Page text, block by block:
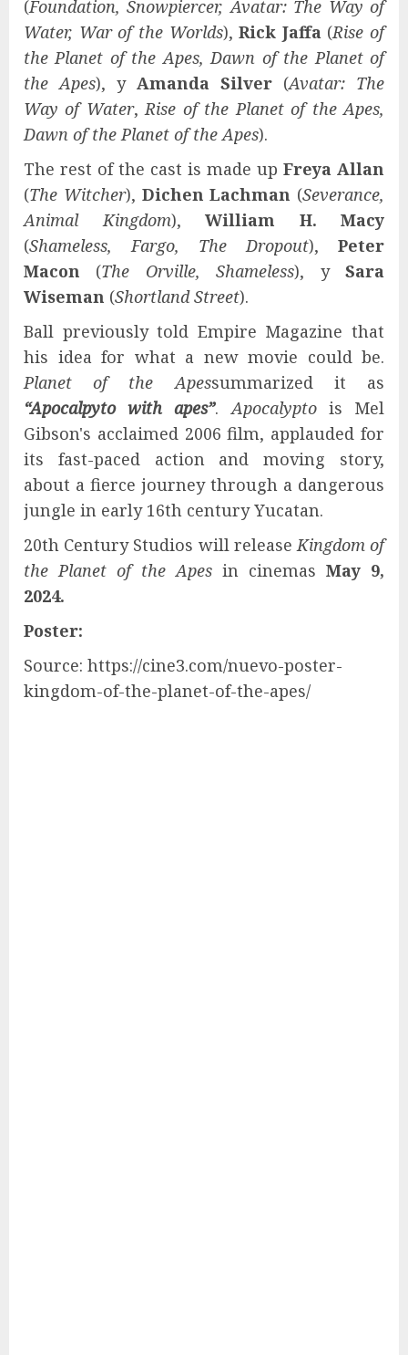
(Foundation, Snowpiercer, Avatar: The Way of
Water, War of the Worlds),Rick Jaffa (Rise of
the Planet of the Apes, Dawn of the Planet of
the Apes), y Amanda Silver (Avatar: The
Way of Water, Rise of the Planet of the Apes,
Dawn of the Planet of the Apes).
The rest of the cast is made up Freya Allan
(The Witcher), Dichen Lachman (Severance,
Animal Kingdom), William H. Macy
(Shameless, Fargo, The Dropout), Peter
Macon (The Orville, Shameless), ySara
Wiseman (Shortland Street).
Ball previously told Empire Magazine that
his idea for what a new movie could be.
Planet of the Apessummarized it as
“Apocalpyto with apes”. Apocalyptois Mel
Gibson's acclaimed 2006 film, applauded for
its fast-paced action and moving story,
about a fierce journey through a dangerous
jungle in early 16th century Yucatan.
20th Century Studios will release Kingdom of
the Planet of the Apes in cinemas May 9,
2024.
Poster:
Source: https://cine3.com/nuevo-poster-
kingdom-of-the-planet-of-the-apes/